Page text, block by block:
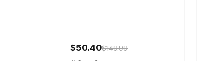
$50.40$149.99